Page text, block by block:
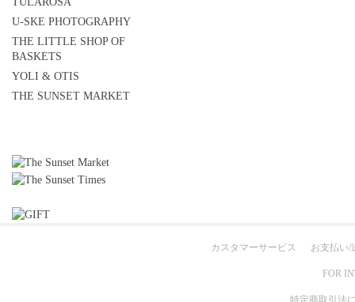
U-SKE PHOTOGRAPHY
THE LITTLE SHOP OF
BASKETS
YOLI & OTIS
THE SUNSET MARKET
カスタマーサービス お支払い/
FOR
特定商取引法